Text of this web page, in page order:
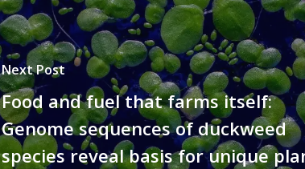
Next Post
Food and fuel that farms itself:
Genome sequences of duckweed
species reveal basis for unique